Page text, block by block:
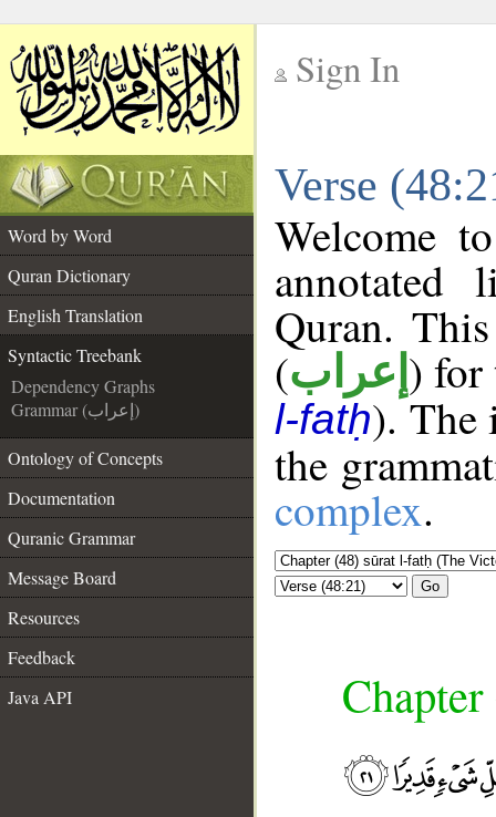
Sign In
Verse
Word by Word
Quran Dictionary
English Translation
Syntactic Treebank
Dependency Graphs
Grammar (إعراب)
Ontology of Concepts
Documentation
Quranic Grammar
Message Board
Resources
Feedback
Java API
Welcome
annotated
Quran.
(إعراب ) for
l-fatḥ). The
the
complex.
Go